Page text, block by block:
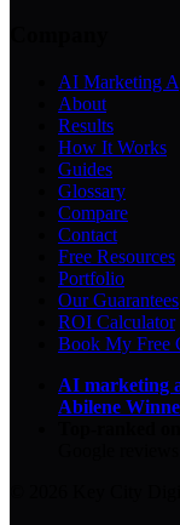
AI Marketing
About
Results
How It Works
Guides
Glossary
Compare
Contact
Free Resources
Portfolio
Our Guarantees
ROI Calculator
Book My Free
AI marketing
Abilene